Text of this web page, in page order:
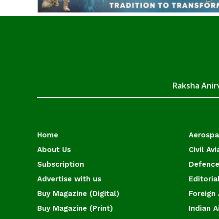
Raksha
Home
About Us
Subscription
Advertise with us
Buy Magazine (Digital)
Buy Magazine (Print)
Civil
Foreign
Indian